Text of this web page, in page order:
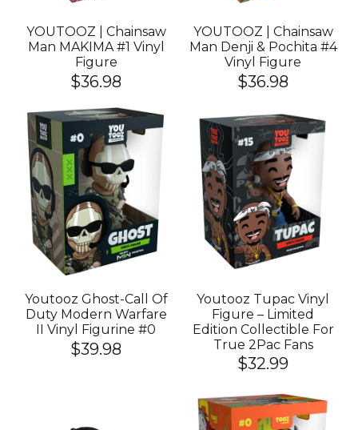
YOUTOOZ | Chainsaw
Man MAKIMA #1 Vinyl
Figure
$36.98
YOUTOOZ | Chainsaw
Man Denji & Pochita #4
Vinyl Figure
$36.98
Youtooz Ghost-Call Of
Duty Modern Warfare
II Vinyl Figurine #0
$39.98
Youtooz Tupac Vinyl
Figure – Limited
Edition Collectible For
True 2Pac Fans
$32.99